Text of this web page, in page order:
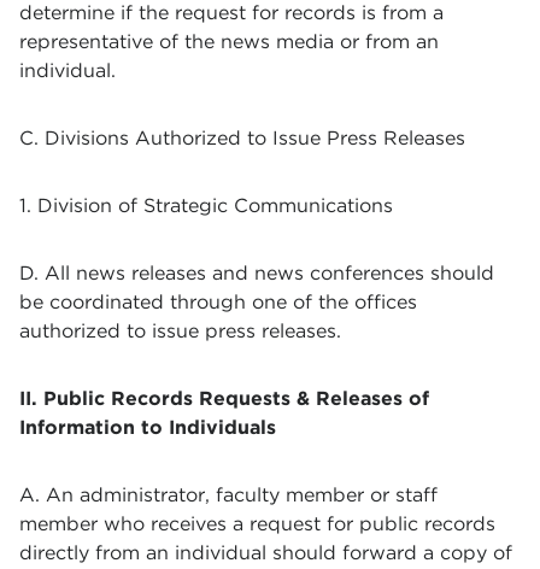
determine if the request for records is from a
representative of the news media or from an
individual.
C. Divisions Authorized to Issue Press Releases
1. Division of Strategic Communications
D. All news releases and news conferences should
be coordinated through one of the offices
authorized to issue press releases.
II. Public Records Requests & Releases of
Information to Individuals
A. An administrator, faculty member or staff
member who receives a request for public records
directly from an individual should forward a copy of